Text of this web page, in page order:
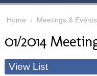
Home › Meetings & Events
01/2014
View List